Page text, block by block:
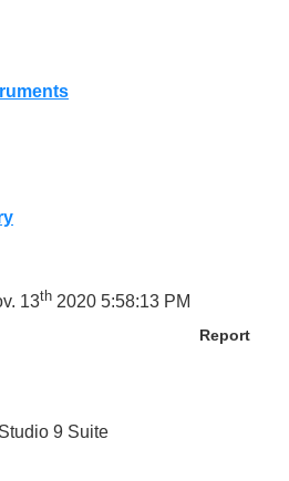
13th 2020 5:58:13 PM
Report
9 Suite